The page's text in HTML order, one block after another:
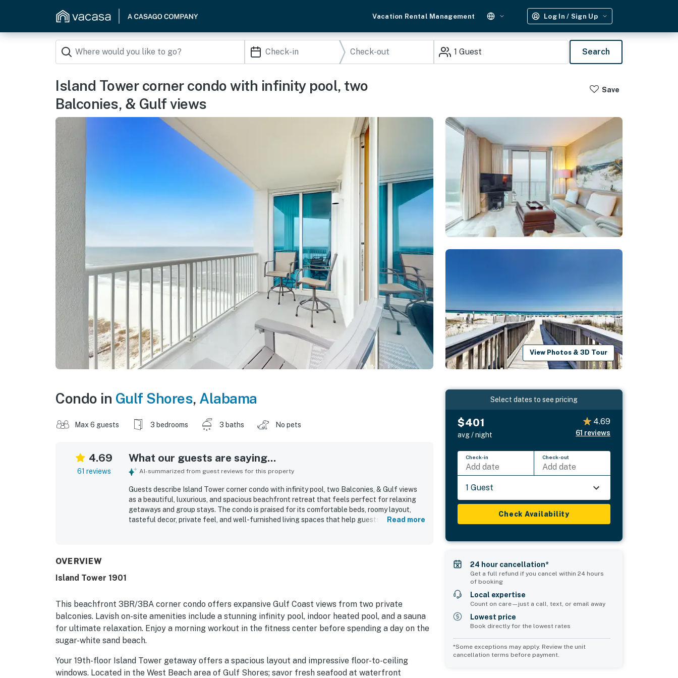
Vacation Rental Management Log In / Sign Up
1 Guest Search
Island Tower corner condo with infinity pool, two
Balconies, & Gulf views
Save
View Photos & 3D Tour
Condo in Gulf Shores, Alabama
Max 6 guests 3 bedrooms 3 baths No pets
4.69
61 reviews
What our guests are saying...
AI-summarized from guest reviews for this property
Guests describe Island Tower corner condo with infinity pool, two Balconies, & Gulf views
as a beautiful, luxurious, and spacious beachfront retreat that feels perfect for relaxing
getaways and group stays. The condo is praised for its comfortable beds, roomy layout,
tasteful decor, private feel, and well-furnished living spaces that help guests feel at home.
windows, and the large pool.
Read more
OVERVIEW
Island Tower 1901
This beachfront 3BR/3BA corner condo offers expansive Gulf Coast views from two private
balconies. Lavish on-site amenities include a stunning infinity pool, indoor heated pool, and a sauna
for ultimate relaxation. Enjoy a morning workout in the fitness center before spending a day on the
sugar-white sand beach.
Your 19th-floor Island Tower getaway offers a spacious layout and impressive floor-to-ceiling
windows. Located in the West Beach area of Gulf Shores; savor fresh seafood at waterfront
Select dates to see pricing
$401
avg / night
4.69
61 reviews
Check-in
Add date
Check-out
Add date
1 Guest
Check Availability
24 hour cancellation*
Get a full refund if you cancel within 24 hours
of booking
Local expertise
Count on care—just a call, text, or email away
Lowest price
Book directly for the lowest rates
*Some exceptions may apply. Review the unit
cancellation terms before payment.